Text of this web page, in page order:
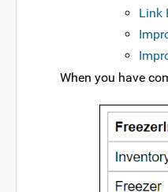
Link
When you have